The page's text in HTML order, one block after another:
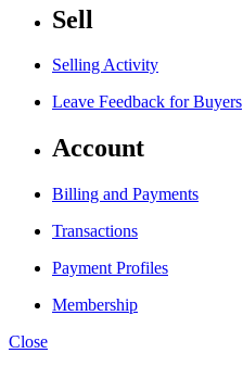
Sell
Selling Activity
Leave Feedback for Buyers
Account
Billing and Payments
Transactions
Payment Profiles
Membership
Close